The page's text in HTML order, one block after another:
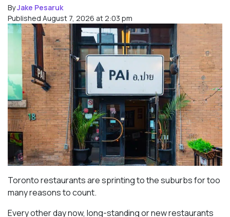
ByJake Pesaruk
Published August 7, 2026 at 2:03 pm
Toronto restaurants are sprinting to the suburbs for too
many reasons to count.
Every other day now, long-standing or new restaurants